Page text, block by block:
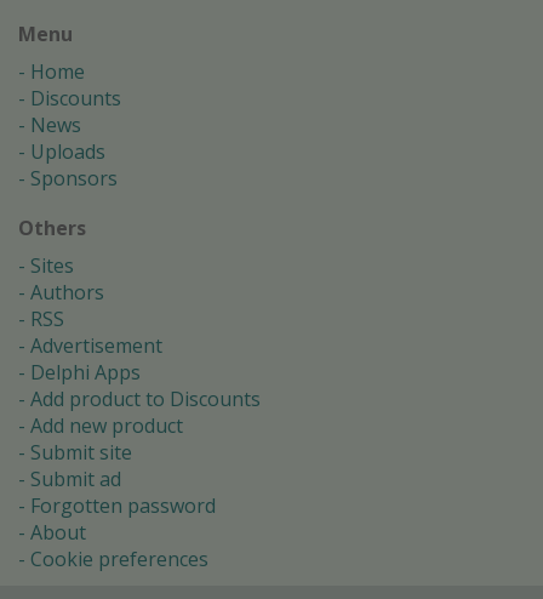
Menu
Home
Discounts
News
Uploads
Sponsors
Others
Sites
Authors
RSS
Advertisement
Delphi Apps
Add product to Discounts
Add new product
Submit site
Submit ad
Forgotten password
About
Cookie preferences